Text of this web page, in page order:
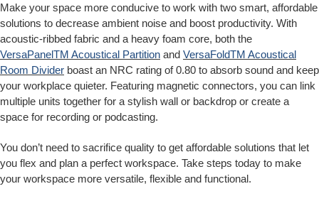
Make your space more conducive to work with two smart, affordable
solutions to decrease ambient noise and boost productivity. With
acoustic-ribbed fabric and a heavy foam core, both the
VersaPanelTM Acoustical Partition and VersaFoldTM Acoustical
Room Divider boast an NRC rating of 0.80 to absorb sound and keep
your workplace quieter. Featuring magnetic connectors, you can link
multiple units together for a stylish wall or backdrop or create a
space for recording or podcasting.
You don’t need to sacrifice quality to get affordable solutions that let
you flex and plan a perfect workspace. Take steps today to make
your workspace more versatile, flexible and functional.